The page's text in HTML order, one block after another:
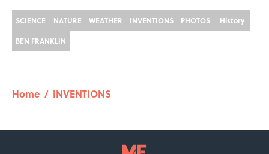
SCIENCE NATURE WEATHER INVENTIONS PHOTOS
History
BEN FRANKLIN
Home / INVENTIONS